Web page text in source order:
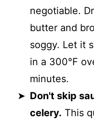
negotiable.
butter and
soggy. Let it
in a 300°F
minutes.
Don't skip
celery. This